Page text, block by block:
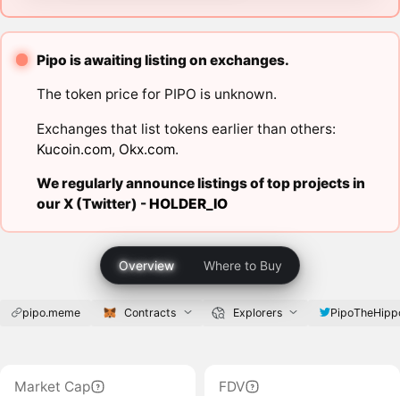
Pipo is awaiting listing on exchanges.
The token price for PIPO is unknown.
Exchanges that list tokens earlier than others:
Kucoin.com, Okx.com.
We regularly announce listings of top projects in
our X (Twitter) -HOLDER_IO
Overview Where to Buy
pipo.meme Contracts Explorers
Market Cap
FDV